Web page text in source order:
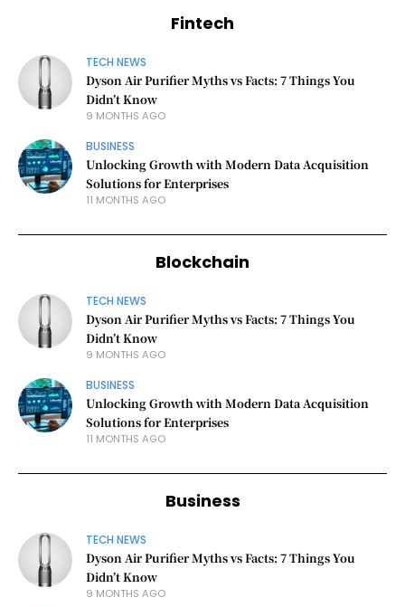
Fintech
TECH NEWS
Dyson Air Purifier Myths vs Facts: 7 Things You
Didn’t Know
9 MONTHS AGO
BUSINESS
Unlocking Growth with Modern Data Acquisition
Solutions for Enterprises
11 MONTHS AGO
Blockchain
TECH NEWS
Dyson Air Purifier Myths vs Facts: 7 Things You
Didn’t Know
9 MONTHS AGO
BUSINESS
Unlocking Growth with Modern Data Acquisition
Solutions for Enterprises
11 MONTHS AGO
Business
TECH NEWS
Dyson Air Purifier Myths vs Facts: 7 Things You
Didn’t Know
9 MONTHS AGO